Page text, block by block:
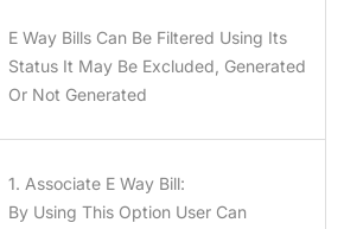
E Way Bills Can Be Filtered Using Its
Status It May Be Excluded, Generated
Or Not Generated
1. Associate E Way Bill:
By Using This Option User Can